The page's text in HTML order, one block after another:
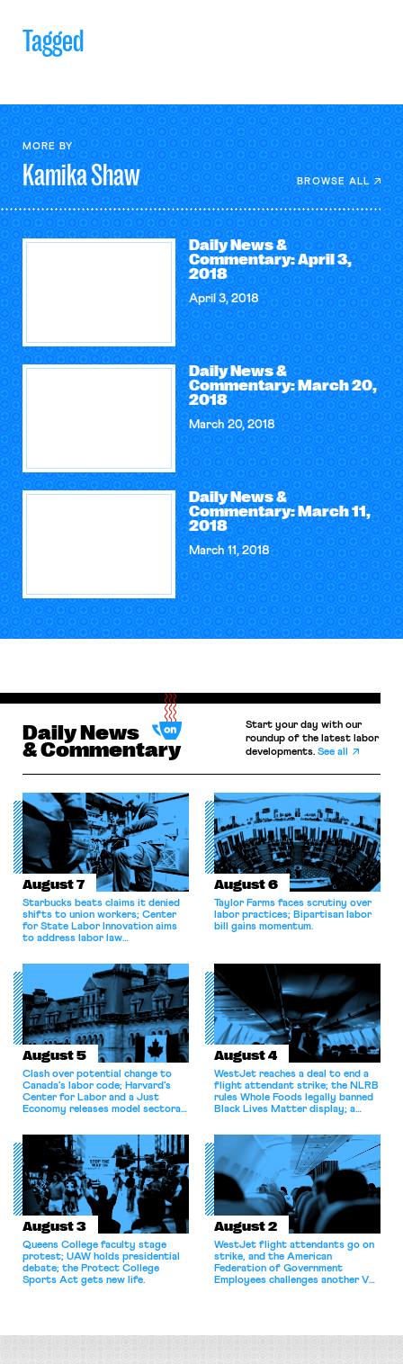
Tagged
MORE BY
KamikaShaw BROWSE ALL
Daily News &
Commentary: April 3,
2018
April 3, 2018
Daily News &
Commentary: March 20,
2018
March 20, 2018
Daily News &
Commentary: March 11,
2018
March 11, 2018
Daily News
& Commentary
Start your day with our
roundup of the latest labor
developments.See all
August 7
Starbucks beats claims it denied
shifts to union workers; Center
for State Labor Innovation aims
to address labor law
August 6
Taylor Farms faces scrutiny over
labor practices; Bipartisan labor
bill gains momentum.
August 5
Clash over potential change to
Canada’s labor code; Harvard’s
Center for Labor and a Just
Economy releases model sectoral
for antitrust violations.
August 4
WestJet reaches a deal to end a
flight attendant strike; the NLRB
rules Whole Foods legally banned
Black Lives Matter display; a
athletes should have the right to
collectively bargain.
August 3
Queens College faculty stage
protest; UAW holds presidential
debate; the Protect College
Sports Act gets new life.
August 2
WestJet flight attendants go on
strike, and the American
Federation of Government
Employees challenges another VA